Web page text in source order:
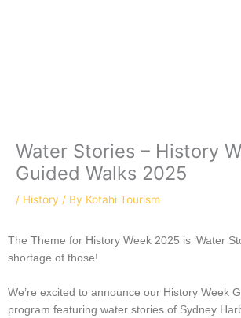
Water Stories – History
Guided Walks 2025
/ History / By Kotahi Tourism
The Theme for History Week 2025 is ‘Water
shortage of those!
We’re excited to announce our History Week
program featuring water stories of Sydney
e
s